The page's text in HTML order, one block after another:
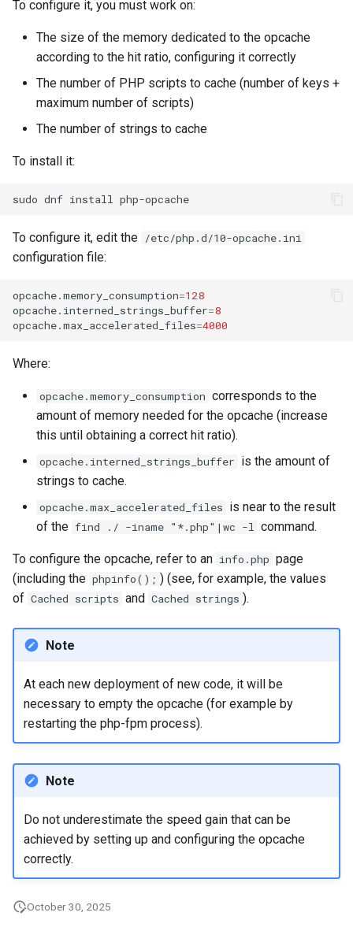
To configure it, you must work on:
The size of the memory dedicated to the opcache
according to the hit ratio, configuring it correctly
The number of PHP scripts to cache (number of keys +
maximum number of scripts)
The number of strings to cache
To install it:
sudo dnf install
To configure it, edit the /etc/php.d/10-opcache.ini
configuration file:
opcache.memory_consumption=128
opcache.interned_strings_buffer=8
opcache.max_accelerated_files=4000
Where:
opcache.memory_consumption corresponds to the
amount of memory needed for the opcache (increase
this until obtaining a correct hit ratio).
opcache.interned_strings_buffer is the amount of
strings to cache.
opcache.max_accelerated_files is near to the result
of the find ./ -iname "*.php"|wc -l command.
To configure the opcache, refer to an info.php page
(including the phpinfo(); ) (see, for example, the values
of Cached scripts and Cached strings ).
Note
At each new deployment of new code, it will be
necessary to empty the opcache (for example by
restarting the php-fpm process).
Note
Do not underestimate the speed gain that can be
achieved by setting up and configuring the opcache
correctly.
October 30, 2025